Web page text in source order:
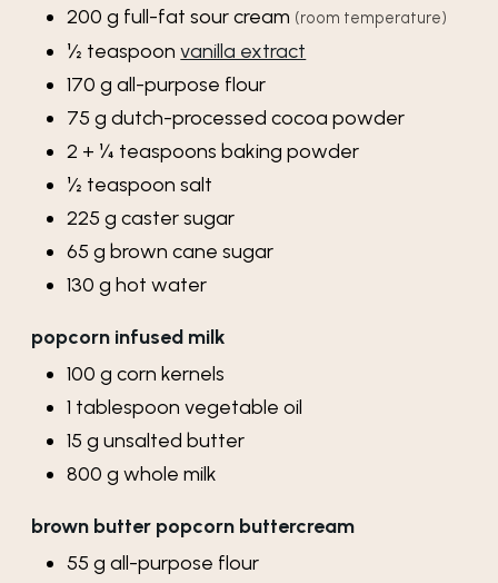
200 g full-fat sour cream (room temperature)
½ teaspoon vanilla extract
170 g all-purpose flour
75 g dutch-processed cocoa powder
2 + ¼ teaspoons baking powder
½ teaspoon salt
225 g caster sugar
65 g brown cane sugar
130 g hot water
popcorn infused milk
100 g corn kernels
1 tablespoon vegetable oil
15 g unsalted butter
800 g whole milk
brown butter popcorn buttercream
55 g all-purpose flour